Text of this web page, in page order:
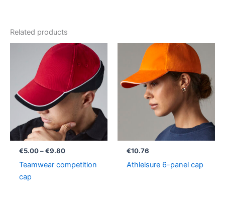
Related products
€5.00 – €9.80
Price
range:
€5.00
through
€9.80
Teamwear competition
cap
€10.76
Athleisure 6-panel cap